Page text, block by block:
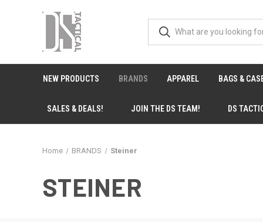
NEW PRODUCTS BRANDS APPAREL BAGS &
SALES & DEALS! JOIN THE DS TEAM! DS
Home BRANDS Steiner
STEINER